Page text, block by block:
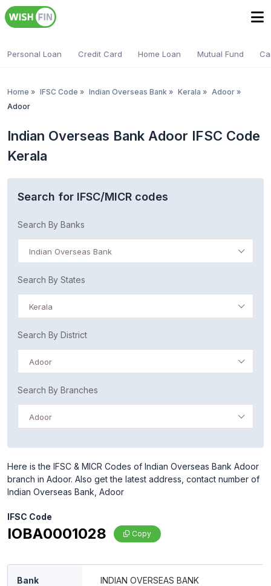
Personal Loan Credit Card Home Loan Mutual Fund
Home » IFSC Code » Indian Overseas Bank » Kerala » Adoor »
Adoor
Indian Overseas Bank Adoor IFSC Code
Kerala
Search for IFSC/MICR codes
Search By Banks
Indian Overseas Bank
Search By States
Kerala
Search By District
Adoor
Search By Branches
Adoor
Here is the IFSC & MICR Codes of Indian Overseas Bank Adoor
branch in Adoor. Also get the latest address, contact number of
Indian Overseas Bank, Adoor
IFSC Code
IOBA0001028 Copy
Bank INDIAN OVERSEAS BANK